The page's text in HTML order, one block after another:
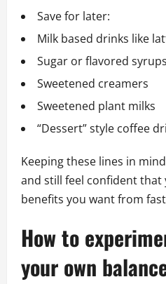
Save for later:
Milk based drinks like
Sugar or flavored syrups
Sweetened creamers
Sweetened plant milks
“Dessert” style coffee
Keeping these lines in
and still feel confident
benefits you want from
How to
your own